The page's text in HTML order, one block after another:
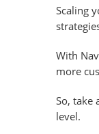
Scaling
With
more
So, take
level.